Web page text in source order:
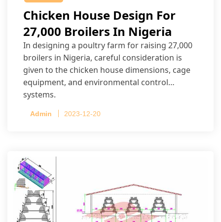
Chicken House Design For
27,000 Broilers In Nigeria
In designing a poultry farm for raising 27,000
broilers in Nigeria, careful consideration is
given to the chicken house dimensions, cage
equipment, and environmental control
systems.
Admin 2023-12-20